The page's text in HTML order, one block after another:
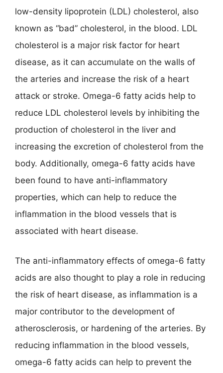
low-density lipoprotein (LDL) cholesterol, also
known as “bad” cholesterol, in the blood. LDL
cholesterol is a major risk factor for heart
disease, as it can accumulate on the walls of
the arteries and increase the risk of a heart
attack or stroke. Omega-6 fatty acids help to
reduce LDL cholesterol levels by inhibiting the
production of cholesterol in the liver and
increasing the excretion of cholesterol from the
body. Additionally, omega-6 fatty acids have
been found to have anti-inflammatory
properties, which can help to reduce the
inflammation in the blood vessels that is
associated with heart disease.
The anti-inflammatory effects of omega-6 fatty
acids are also thought to play a role in reducing
the risk of heart disease, as inflammation is a
major contributor to the development of
atherosclerosis, or hardening of the arteries. By
reducing inflammation in the blood vessels,
omega-6 fatty acids can help to prevent the